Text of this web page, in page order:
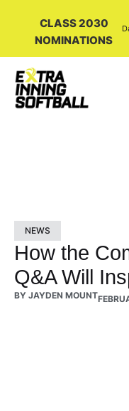
CLASS 2030
NOMINATIONS
NEWS
How the
Q&A Will
BY JAYDEN MOUNT